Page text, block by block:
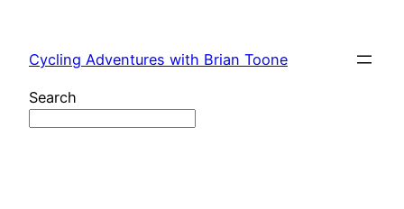
content
Cycling Adventures with Brian Toone
Search